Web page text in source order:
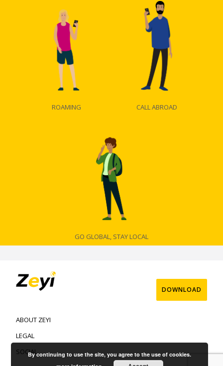
ROAMING CALL ABROAD
GO GLOBAL, STAY LOCAL
DOWNLOAD
ABOUT ZEYI
LEGAL
SOCIALBy continuing to use the site, you agree to the use of cookies.